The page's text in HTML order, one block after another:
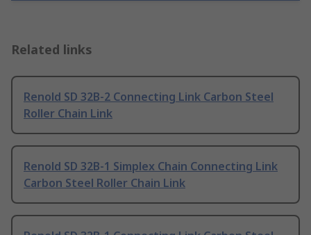
Related links
Renold SD 32B-2 Connecting Link Carbon Steel
Roller Chain Link
Renold SD 32B-1 Simplex Chain Connecting Link
Carbon Steel Roller Chain Link